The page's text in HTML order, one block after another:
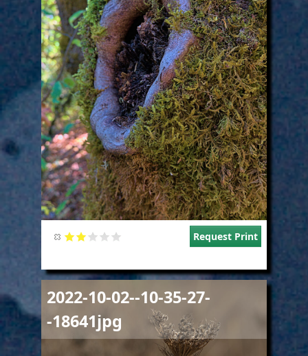
Request Print
2022-10-02--10-35-27-
-18641jpg